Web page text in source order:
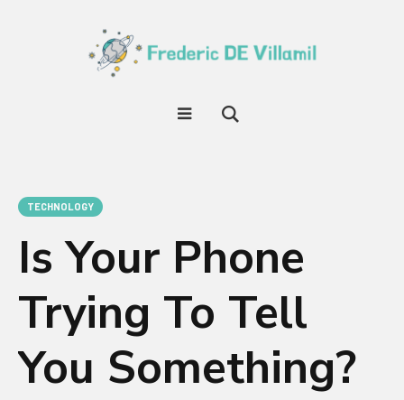
TECHNOLOGY
Is Your Phone
Trying To Tell
You Something?